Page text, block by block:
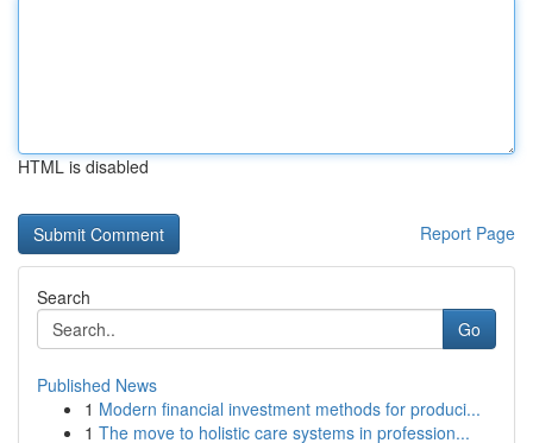
HTML is disabled
Report Page
Search
Go
Published News
1 Modern financial investment methods for produci...
1 The move to holistic care systems in profession...